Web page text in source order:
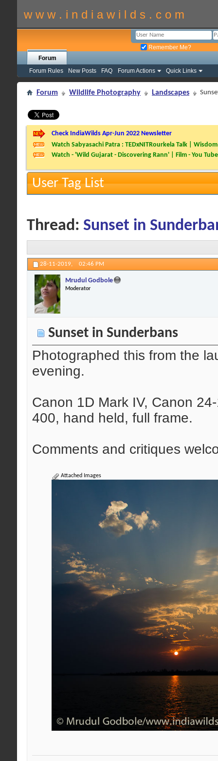
w w w . i n d i a w i l d s . c o m
Remember Me?
Forum
Forum Rules
New Posts FAQ Forum Actions Quick Links
Forum Wildlife Photography Landscapes
Check IndiaWilds Apr-Jun 2022 Newsletter
Watch Sabyasachi Patra : TEDxNITRourkela Talk |
Watch - 'Wild Gujarat - Discovering Rann' | Film - You Tube
User Tag List
Thread: Sunset in
28-11-2019, 02:46 PM
Mrudul Godbole
Moderator
Sunset in Sunderbans
Photographed this from the
evening.
Canon 1D Mark IV, Canon
400, hand held, full frame.
Comments and critiques
Attached Images